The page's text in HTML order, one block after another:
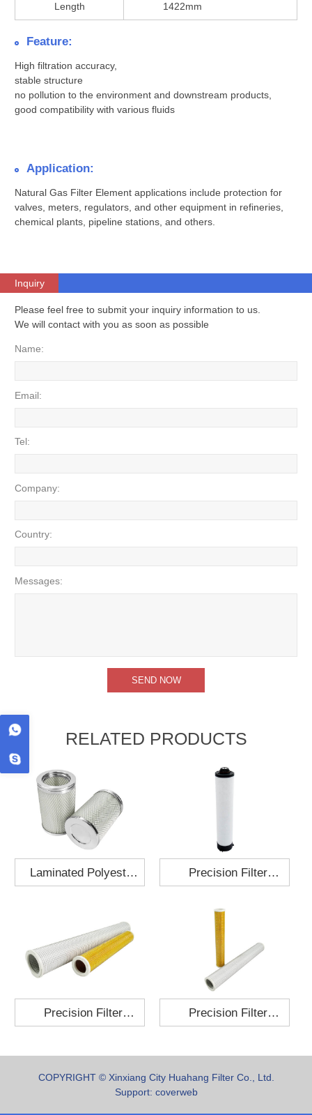
Length 1422mm
Feature:
High filtration accuracy,
stable structure
no pollution to the environment and downstream products,
good compatibility with various fluids
Application:
Natural Gas Filter Element applications include protection for
valves, meters, regulators, and other equipment in refineries,
chemical plants, pipeline stations, and others.
Inquiry
Please feel free to submit your inquiry information to us.
We will contact with you as soon as possible
Name:
Email:
Tel:
Company:
Country:
Messages:
RELATED PRODUCTS
Laminated Polyester
Cartridge 130x210
Precision Filter
Precision Filter Precision Filter
COPYRIGHT © Xinxiang City Huahang Filter Co., Ltd.
Support: coverweb